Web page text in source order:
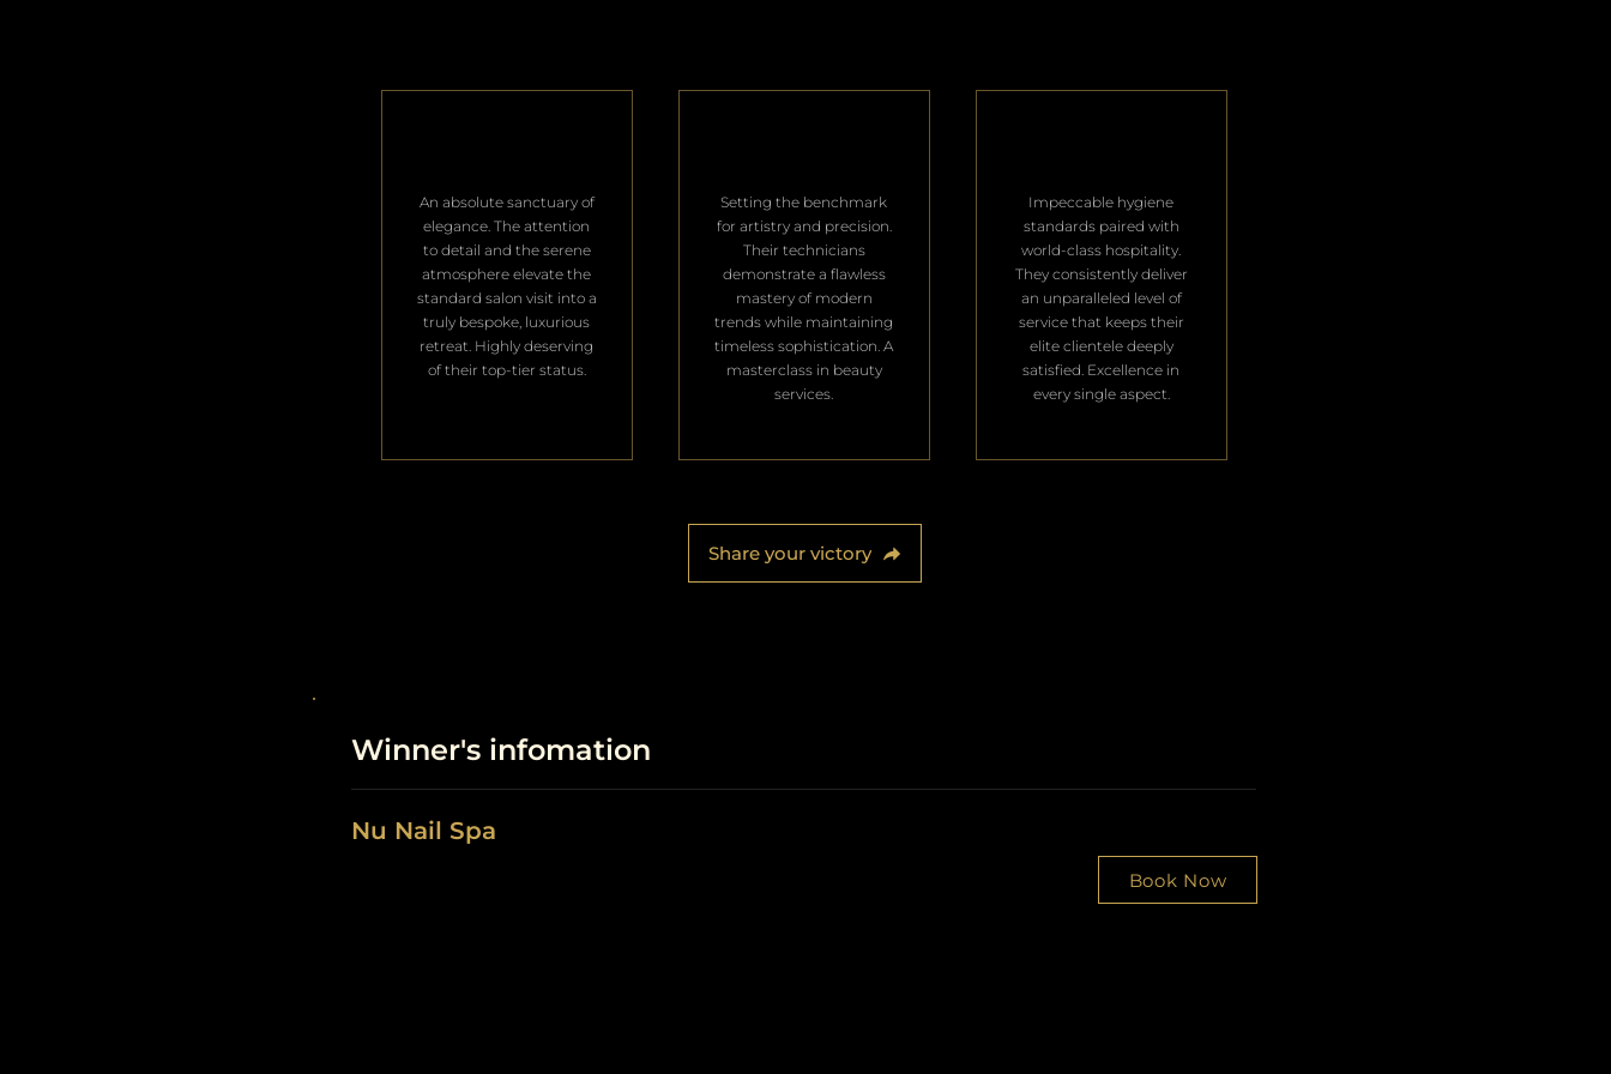
​An absolute sanctuary of
elegance. The attention
to detail and the serene
atmosphere elevate the
standard salon visit into a
truly bespoke, luxurious
retreat. Highly deserving
of their top-tier status.
Setting the benchmark
for artistry and precision.
Their technicians
demonstrate a flawless
mastery of modern
trends while maintaining
timeless sophistication. A
masterclass in beauty
services.
Impeccable hygiene
standards paired with
world-class hospitality.
They consistently deliver
an unparalleled level of
service that keeps their
elite clientele deeply
satisfied. Excellence in
every single aspect.
Share your victory
Winner's infomation
Nu Nail Spa
Book Now